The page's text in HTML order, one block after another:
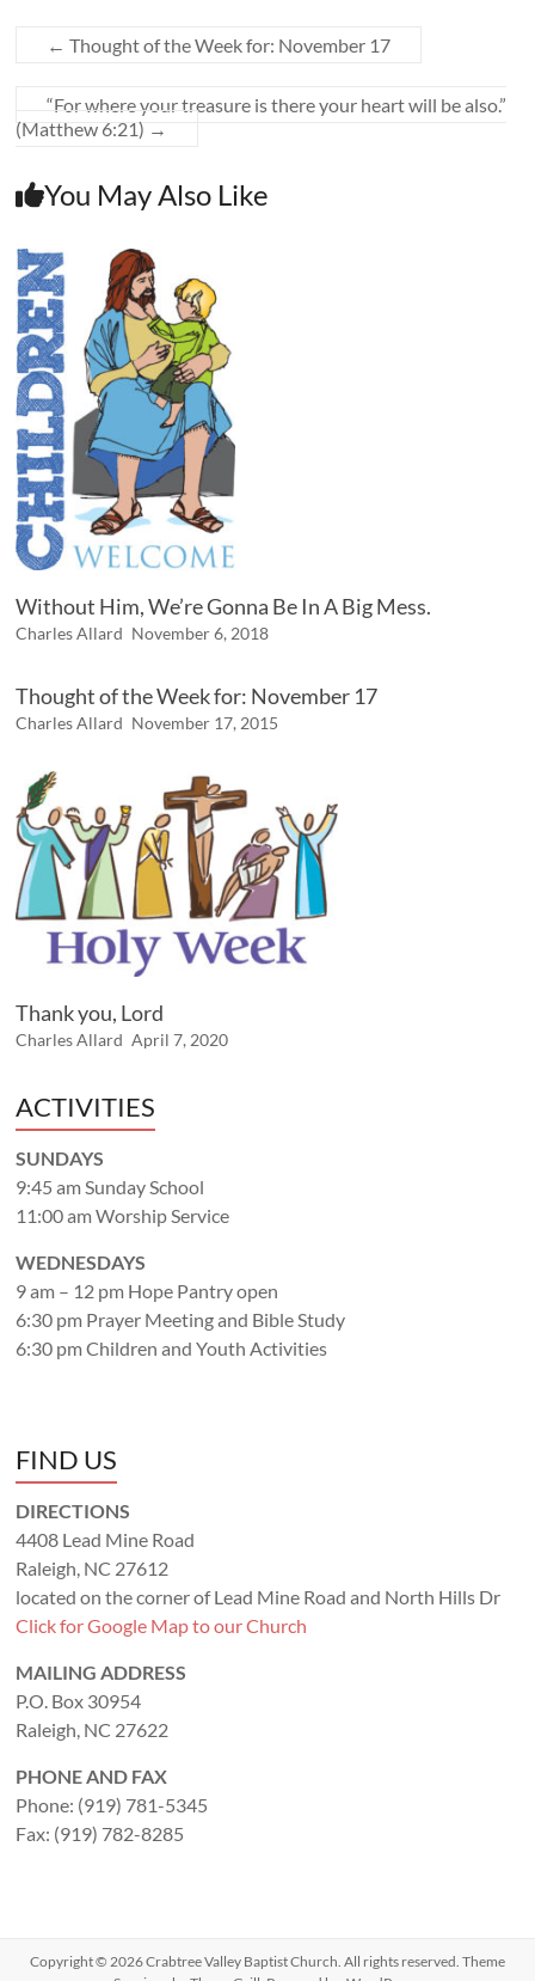
← Thought of the Week for: November 17
“For where your treasure is there your heart will be also.”
(Matthew 6:21) →
You May Also Like
Without Him, We’re Gonna Be In A Big Mess.
Charles Allard November 6, 2018
Thought of the Week for: November 17
Charles Allard November 17, 2015
Thank you, Lord
Charles Allard April 7, 2020
ACTIVITIES
SUNDAYS
9:45 am Sunday School
11:00 am Worship Service
WEDNESDAYS
9 am – 12 pm Hope Pantry open
6:30 pm Prayer Meeting and Bible Study
6:30 pm Children and Youth Activities
FIND US
DIRECTIONS
4408 Lead Mine Road
Raleigh, NC 27612
located on the corner of Lead Mine Road and North Hills Dr
Click for Google Map to our Church
MAILING ADDRESS
P.O. Box 30954
Raleigh, NC 27622
PHONE AND FAX
Phone: (919) 781-5345
Fax: (919) 782-8285
Copyright © 2026Crabtree Valley Baptist Church. All rights reserved. Theme